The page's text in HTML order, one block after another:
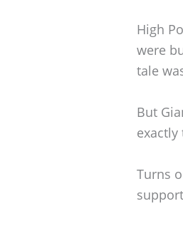
High
were
tale
But
exactly
Turns